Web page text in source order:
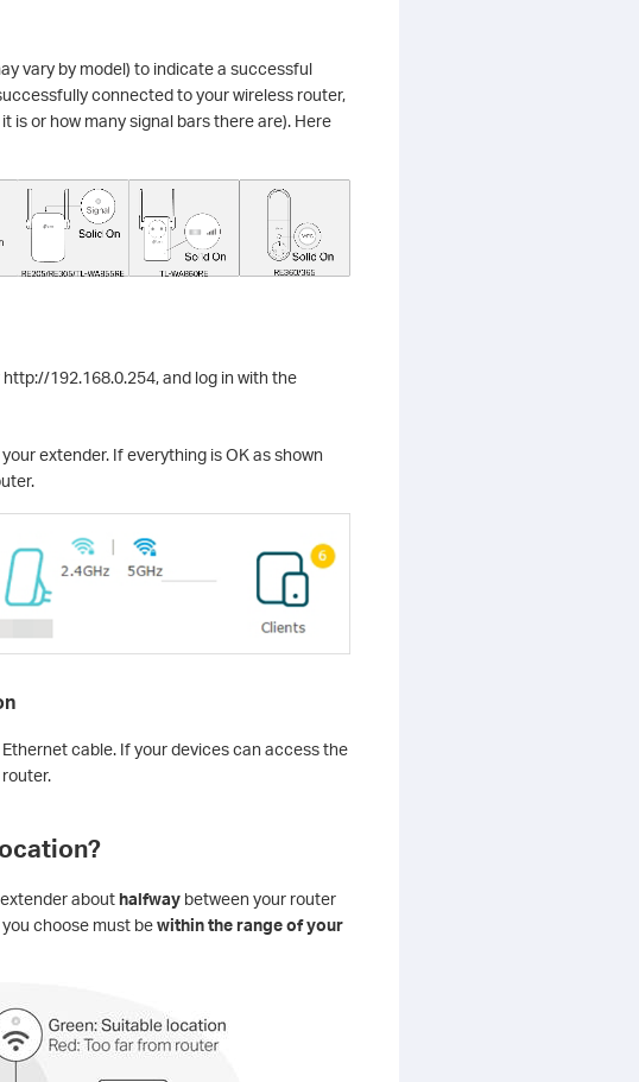
vary by model) to indicate a successful
connected to your wireless router,
is or how many signal bars there are). Here
192.168.0.254, and log in with the
extender. If everything is OK as shown
cable. If your devices can access the
abouthalfwaybetween your router
choose must bewithin the range of your